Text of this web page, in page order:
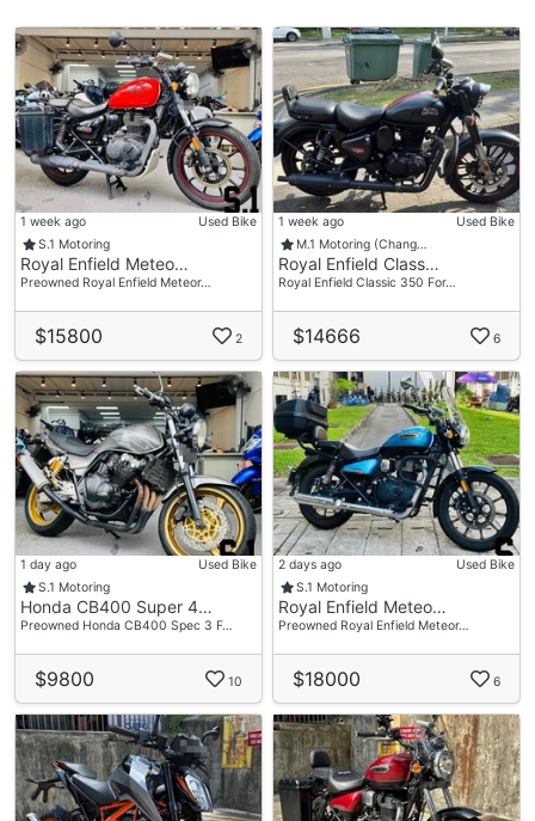
1 week ago
Used Bike
S.1 Motoring
Royal Enfield Meteo…
Preowned Royal Enfield Meteor…
$15800 2
1 week ago
Used Bike
M.1 Motoring (Chang…
Royal Enfield Class…
Royal Enfield Classic 350 For…
$14666 6
1 day ago
Used Bike
S.1 Motoring
Honda CB400 Super 4…
Preowned Honda CB400 Spec 3 F…
$9800 10
2 days ago
Used Bike
S.1 Motoring
Royal Enfield Meteo…
Preowned Royal Enfield Meteor…
$18000 6